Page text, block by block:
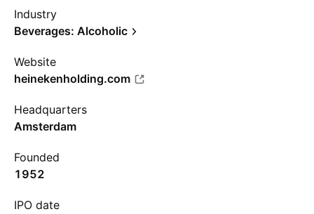
Industry
Beverages: Alcoholic
Website
heinekenholding.com
Headquarters
Amsterdam
Founded
1952
IPO date